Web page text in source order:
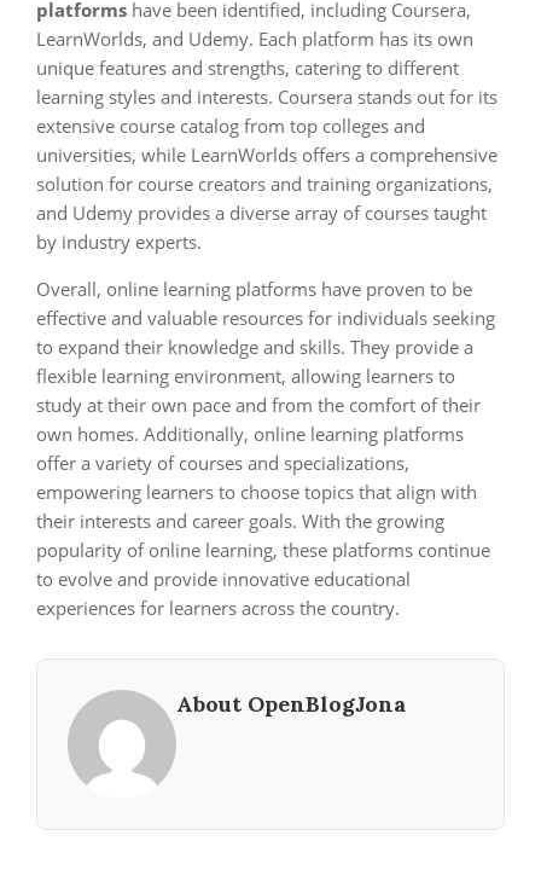
platforms have been identified, including Coursera,
LearnWorlds, and Udemy. Each platform has its own
unique features and strengths, catering to different
learning styles and interests. Coursera stands out for its
extensive course catalog from top colleges and
universities, while LearnWorlds offers a comprehensive
solution for course creators and training organizations,
and Udemy provides a diverse array of courses taught
by industry experts.
Overall, online learning platforms have proven to be
effective and valuable resources for individuals seeking
to expand their knowledge and skills. They provide a
flexible learning environment, allowing learners to
study at their own pace and from the comfort of their
own homes. Additionally, online learning platforms
offer a variety of courses and specializations,
empowering learners to choose topics that align with
their interests and career goals. With the growing
popularity of online learning, these platforms continue
to evolve and provide innovative educational
experiences for learners across the country.
About OpenBlogJona